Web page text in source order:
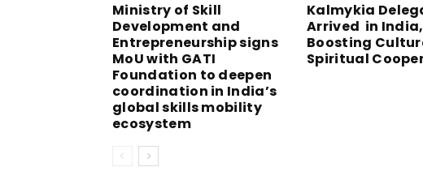
Ministry of Skill
Development and
Entrepreneurship signs
MoU with GATI
Foundation to deepen
coordination in India’s
global skills mobility
ecosystem
Kalmykia
Arrived in India,
Boosting
Spiritual